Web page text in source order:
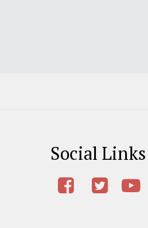
Social Links